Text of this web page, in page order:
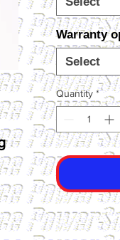
Warranty
Select
Quantity *